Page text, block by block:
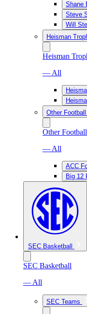
Shane
Steve
Will
Heisman
Heisman
— All
Other
Other
— All
ACC
Big 12
SEC Basketball
SEC Basketball
— All
SEC Teams